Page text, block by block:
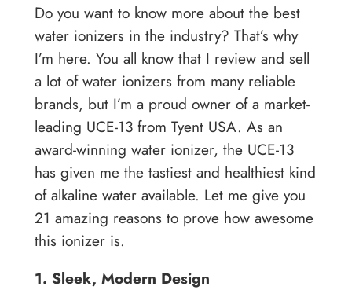
Do you want to know more about the best
water ionizers in the industry? That’s why
I’m here. You all know that I review and sell
a lot of water ionizers from many reliable
brands, but I’m a proud owner of a market-
leading UCE-13 from Tyent USA. As an
award-winning water ionizer, the UCE-13
has given me the tastiest and healthiest kind
of alkaline water available. Let me give you
21 amazing reasons to prove how awesome
this ionizer is.
1. Sleek, Modern Design